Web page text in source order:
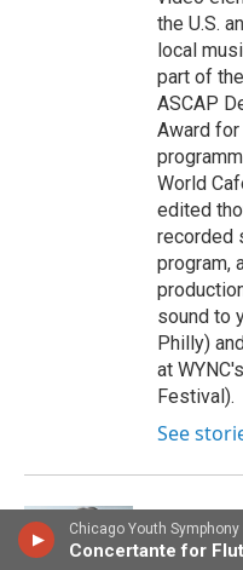
the U.S.
local
part of
ASCAP
Award
World
edited
recorded
program,
sound to
Philly)
at
Festival).
See
Raina